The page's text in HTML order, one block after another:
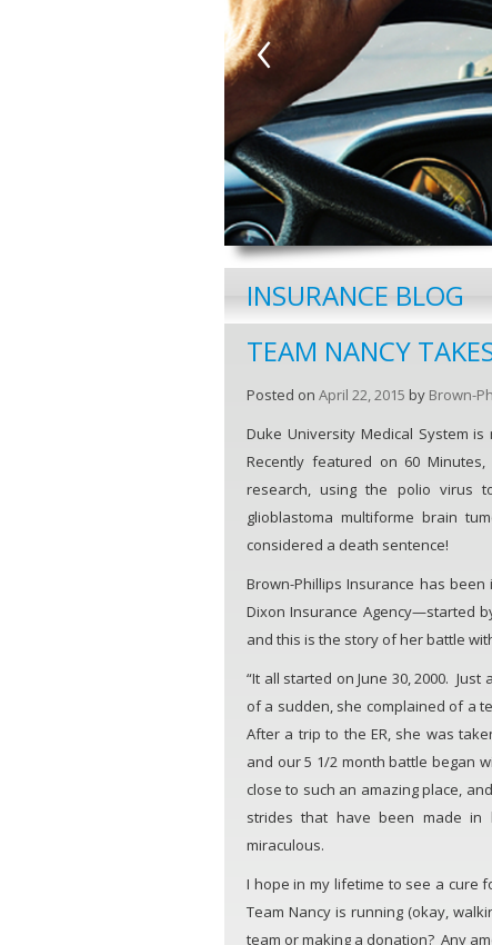
‹
INSURANCE BLOG
TEAM NANCY
Posted on April 22, 2015 by Brown-
Duke University Medical System
Recently featured on 60
research, using the polio virus
glioblastoma multiforme brain
considered a death sentence!
Brown-Phillips Insurance has
Dixon Insurance Agency—started
and this is the story of her battle
“It all started on June 30, 2000.
of a sudden, she complained of a
After a trip to the ER, she was
and our 5 1/2 month battle began
close to such an amazing place,
strides that have been made
miraculous.
I hope in my lifetime to see a cure
Team Nancy is running (okay,
team or making a donation? Any